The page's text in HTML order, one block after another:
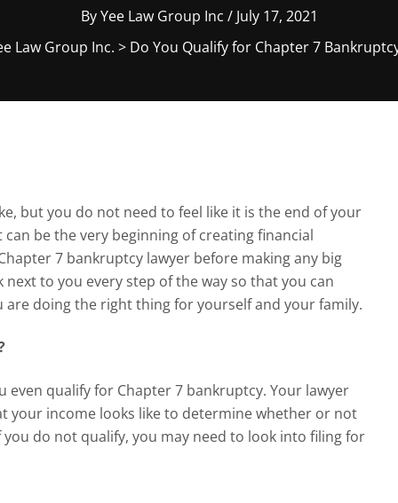
ByYee Law Group Inc / July 17, 2021
Law Group Inc. > Do You Qualify for Chapter 7
but you do not need to feel like it is the end of your
be the very beginning of creating financial
7 bankruptcy lawyer before making any big
to you every step of the way so that you can
doing the right thing for yourself and your family.
even qualify for Chapter 7 bankruptcy. Your lawyer
your income looks like to determine whether or not
do not qualify, you may need to look into filing for